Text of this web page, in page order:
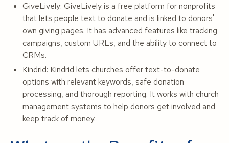
GiveLively: GiveLively is a free platform for nonprofits
that lets people text to donate and is linked to donors'
own giving pages. It has advanced features like tracking
campaigns, custom URLs, and the ability to connect to
CRMs.
Kindrid: Kindrid lets churches offer text-to-donate
options with relevant keywords, safe donation
processing, and thorough reporting. It works with church
management systems to help donors get involved and
keep track of money.